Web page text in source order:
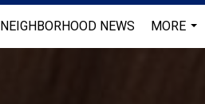
NEIGHBORHOOD NEWS
MORE
...